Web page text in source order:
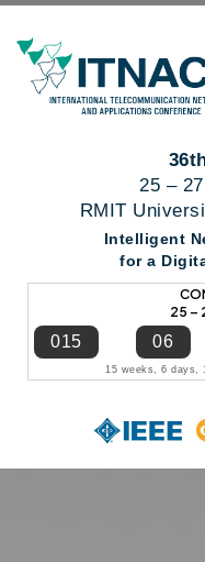
25 –
RMIT
Intelligent
for a
25 –
015 06
15 weeks, 6 days,